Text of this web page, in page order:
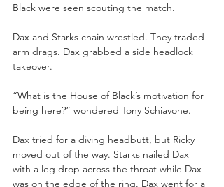
Black were seen scouting the match.
Dax and Starks chain wrestled. They traded
arm drags. Dax grabbed a side headlock
takeover.
“What is the House of Black’s motivation for
being here?” wondered Tony Schiavone.
Dax tried for a diving headbutt, but Ricky
moved out of the way. Starks nailed Dax
with a leg drop across the throat while Dax
was on the edge of the ring. Dax went for a